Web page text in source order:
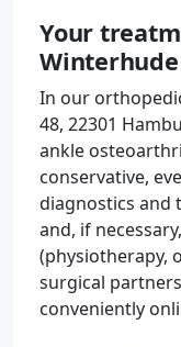
Your
Winterhude
In our
48, 22301
ankle
conservative,
diagnostics and
and, if
(physiotherapy,
surgical
conveniently